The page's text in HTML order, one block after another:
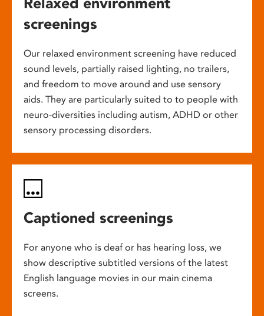
screenings
Our relaxed environment screening have reduced
sound levels, partially raised lighting, no trailers,
and freedom to move around and use sensory
aids. They are particularly suited to to people with
neuro-diversities including autism, ADHD or other
sensory processing disorders.
Captioned screenings
For anyone who is deaf or has hearing loss, we
show descriptive subtitled versions of the latest
English language movies in our main cinema
screens.